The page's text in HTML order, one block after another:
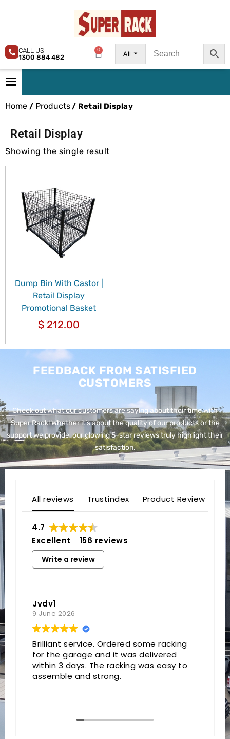
All
0
CALL US
1300 884 482
Home / Products/ Retail Display
Retail Display
Showing the single result
Dump Bin With Castor |
Retail Display
Promotional Basket
$ 212.00
FEEDBACK FROM SATISFIED
CUSTOMERS
Check out what our customers are saying about their time with
Super Rack!Whether it’s about the quality of our products or the
support we provide, our glowing 5-star reviews truly highlight their
satisfaction.
All reviews Trustindex Product Review
4.7
Excellent
156 reviews
Write a review
Jvdv1
9 June 2026
Brilliant service. Ordered some racking
for the garage and it was delivered
within 3 days. The racking was easy to
assemble and strong.